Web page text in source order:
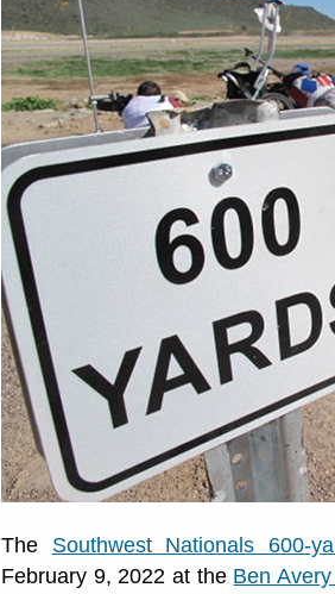
The Southwest Nationals 600-
February 9, 2022 at the Ben